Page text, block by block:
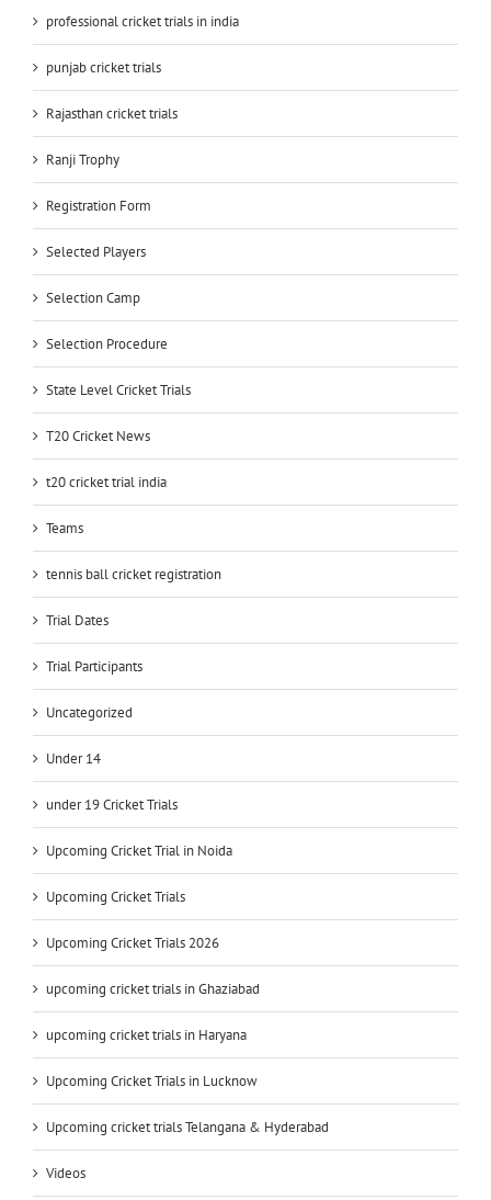
professional cricket trials in india
punjab cricket trials
Rajasthan cricket trials
Ranji Trophy
Registration Form
Selected Players
Selection Camp
Selection Procedure
State Level Cricket Trials
T20 Cricket News
t20 cricket trial india
Teams
tennis ball cricket registration
Trial Dates
Trial Participants
Uncategorized
Under 14
under 19 Cricket Trials
Upcoming Cricket Trial in Noida
Upcoming Cricket Trials
Upcoming Cricket Trials 2026
upcoming cricket trials in Ghaziabad
upcoming cricket trials in Haryana
Upcoming Cricket Trials in Lucknow
Upcoming cricket trials Telangana & Hyderabad
Videos